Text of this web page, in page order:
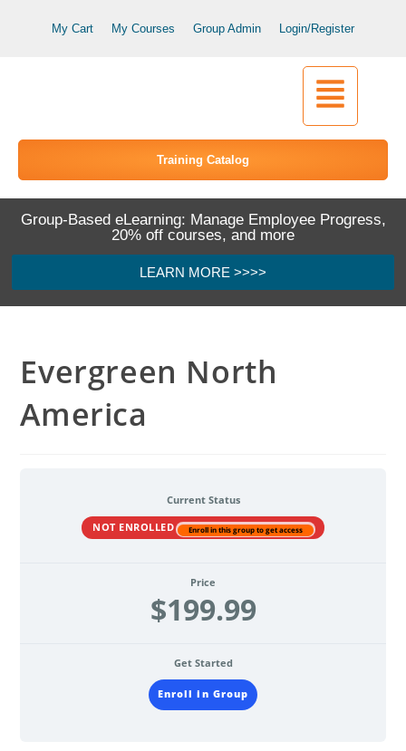
My Cart My Courses Group Admin Login/Register
Training Catalog
Group-Based eLearning: Manage Employee Progress,
20% off courses, and more
LEARN MORE >>>>
Evergreen North
America
Current Status
NOT ENROLLED Enroll in this group to get access
Price
$199.99
Get Started
Enroll in Group